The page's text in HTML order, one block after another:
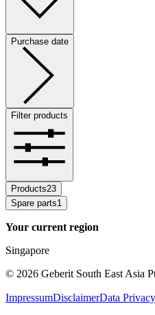
Purchase date
Filter products
Products23
Spare parts1
Your current region
Singapore
© 2026 Geberit South East Asia
ImpressumDisclaimerData Privacy